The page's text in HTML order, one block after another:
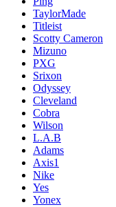
TaylorMade
Titleist
Scotty Cameron
Mizuno
PXG
Srixon
Odyssey
Cleveland
Cobra
Wilson
L.A.B
Adams
Axis1
Nike
Yes
Yonex